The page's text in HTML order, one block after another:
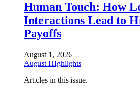
Human Touch: How
Interactions Lead to
Payoffs
August 1, 2026
August HIghlights
Articles in this issue.